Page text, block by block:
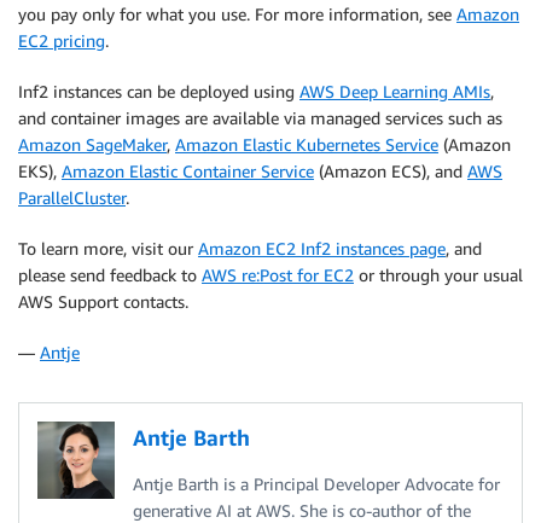
you pay only for what you use. For more information, see Amazon
EC2 pricing.
Inf2 instances can be deployed using AWS Deep Learning AMIs,
and container images are available via managed services such as
Amazon SageMaker, Amazon Elastic Kubernetes Service (Amazon
EKS), Amazon Elastic Container Service (Amazon ECS), and AWS
ParallelCluster.
To learn more, visit our Amazon EC2 Inf2 instances page, and
please send feedback to AWS re:Post for EC2 or through your usual
AWS Support contacts.
— Antje
Antje Barth
Antje Barth is a Principal Developer Advocate for
generative AI at AWS. She is co-author of the